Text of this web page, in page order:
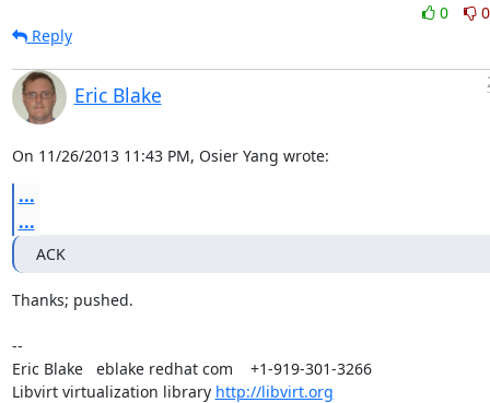
0
0
Reply
Eric Blake
On 11/26/2013 11:43 PM, Osier Yang wrote:
...
...
ACK
Thanks; pushed.
--
Eric Blake   eblake redhat com    +1-919-301-3266
Libvirt virtualization library http://libvirt.org